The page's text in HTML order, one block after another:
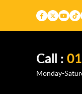
Call :
Monday-